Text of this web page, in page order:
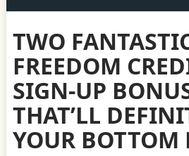
TWO
FREEDOM
SIGN-UP
THAT’LL
YOUR BOTTOM